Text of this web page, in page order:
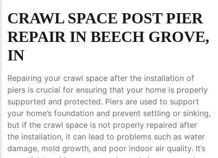
CRAWL SPACE POST PIER
REPAIR IN BEECH GROVE,
IN
Repairing your crawl space after the installation of
piers is crucial for ensuring that your home is properly
supported and protected. Piers are used to support
your home’s foundation and prevent settling or sinking,
but if the crawl space is not properly repaired after
the installation, it can lead to problems such as water
damage, mold growth, and poor indoor air quality. It’s